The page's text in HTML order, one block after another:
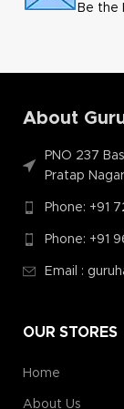
Be the
About
PNO 237
Pratap
Phone: +91
Phone: +91
Email :
OUR STORES
Home
About Us